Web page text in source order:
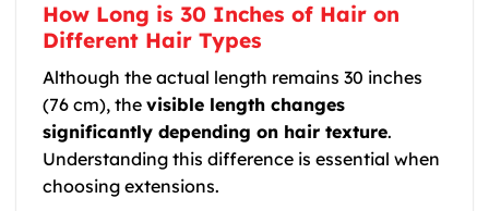
How Long is 30 Inches of Hair on
Different Hair Types
Although the actual length remains 30 inches
(76 cm), the visible length changes
significantly depending on hair texture.
Understanding this difference is essential when
choosing extensions.